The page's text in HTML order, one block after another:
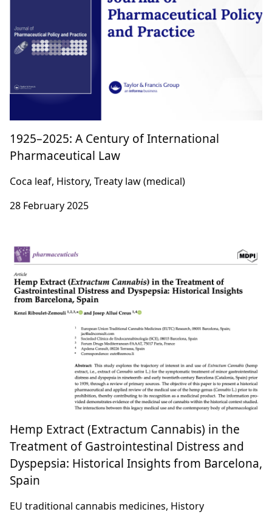
1925–2025: A Century of International
Pharmaceutical Law
Coca leaf, History, Treaty law (medical)
28 February 2025
Hemp Extract (Extractum Cannabis) in the
Treatment of Gastrointestinal Distress and
Dyspepsia: Historical Insights from Barcelona,
Spain
EU traditional cannabis medicines, History